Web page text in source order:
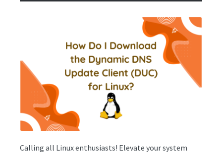
Calling all Linux enthusiasts! Elevate your system